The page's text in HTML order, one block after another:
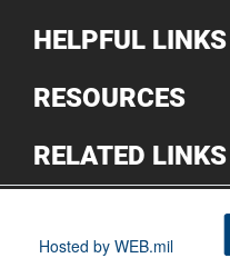
HELPFUL LINKS
RESOURCES
RELATED LINKS
Hosted by WEB.mil